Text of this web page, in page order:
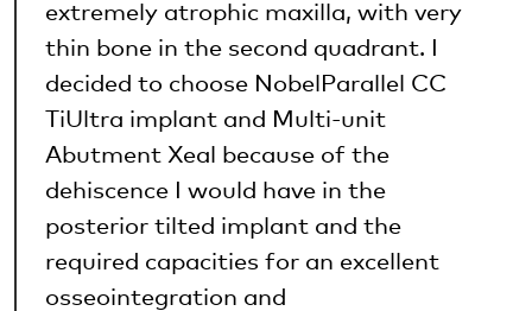
extremely atrophic maxilla, with very
thin bone in the second quadrant. I
decided to choose NobelParallel CC
TiUltra implant and Multi-unit
Abutment Xeal because of the
dehiscence I would have in the
posterior tilted implant and the
required capacities for an excellent
osseointegration and